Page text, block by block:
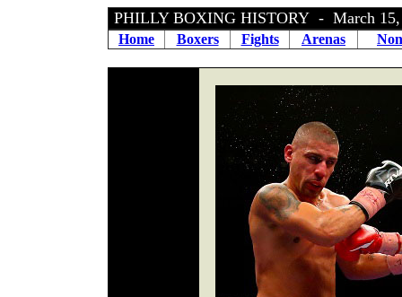
PHILLY BOXING HISTORY - March 15,
Home Boxers Fights Arenas